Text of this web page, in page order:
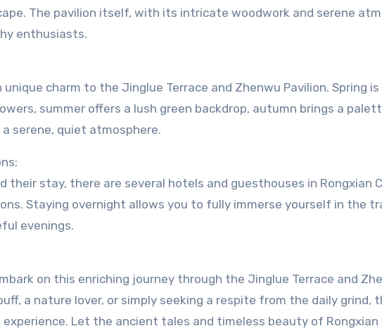
The pavilion itself, with its intricate woodwork and serene
enthusiasts.
charm to the Jinglue Terrace and Zhenwu Pavilion. Spring
summer offers a lush green backdrop, autumn brings a
serene, quiet atmosphere.
their stay, there are several hotels and guesthouses in Rongxian
Staying overnight allows you to fully immerse yourself in the
evenings.
on this enriching journey through the Jinglue Terrace and
a nature lover, or simply seeking a respite from the daily grind,
Let the ancient tales and timeless beauty of Rongxian